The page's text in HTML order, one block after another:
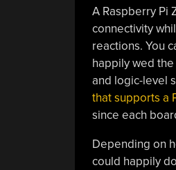
A Raspberry Pi
connectivity
reactions. You
happily wed
and logic-level
that supports a
since each
Depending on
could happily